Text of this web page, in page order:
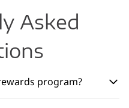
Asked
program?